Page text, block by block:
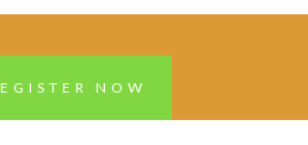
NOW